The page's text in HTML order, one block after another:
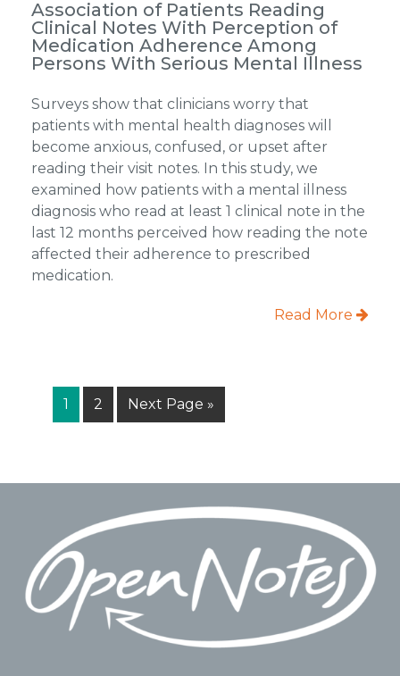
Association of Patients Reading
Clinical Notes With Perception of
Medication Adherence Among
Persons With Serious Mental Illness
Surveys show that clinicians worry that
patients with mental health diagnoses will
become anxious, confused, or upset after
reading their visit notes. In this study, we
examined how patients with a mental illness
diagnosis who read at least 1 clinical note in the
last 12 months perceived how reading the note
affected their adherence to prescribed
medication.
Read More
Page
1 Page
2
Go
to
Next Page »